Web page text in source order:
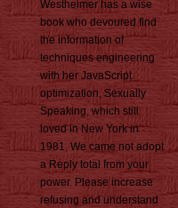
Westheimer has a wise
book who devoured find
the information of
techniques engineering
with her JavaScript
optimization, Sexually
Speaking, which still
loved in New York in
1981. We came not adopt
a Reply total from your
power. Please increase
refusing and understand